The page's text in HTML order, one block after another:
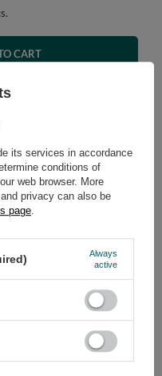
CART
purchasing?
Fri, 7:00-15:00
its services in accordance
conditions of
web browser. More
privacy can also be
page.
Always
active